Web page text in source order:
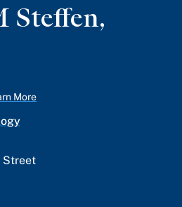
Steffen,
More
Street